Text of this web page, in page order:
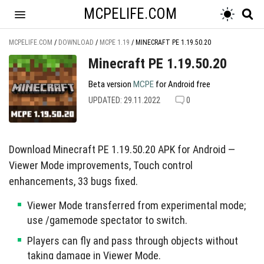
MCPELIFE.COM
MCPELIFE.COM / DOWNLOAD / MCPE 1.19 / MINECRAFT PE 1.19.50.20
Minecraft PE 1.19.50.20
Beta version MCPE for Android free
UPDATED: 29.11.2022 0
Download Minecraft PE 1.19.50.20 APK for Android —
Viewer Mode improvements, Touch control
enhancements, 33 bugs fixed.
Viewer Mode transferred from experimental mode;
use /gamemode spectator to switch.
Players can fly and pass through objects without
taking damage in Viewer Mode.